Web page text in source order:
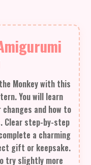
Monkey with this
You will learn
and how to
Clear step-by-step
a charming
gift or keepsake.
try slightly more